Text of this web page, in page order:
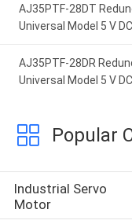
AJ35PTF-28DT
Universal Model 5 V
AJ35PTF-28DR
Universal Model 5 V
Popular
Industrial Servo
Motor